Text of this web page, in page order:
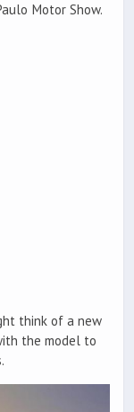
Motor Show.
think of a new
the model to